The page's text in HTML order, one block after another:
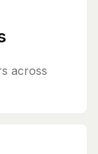
across